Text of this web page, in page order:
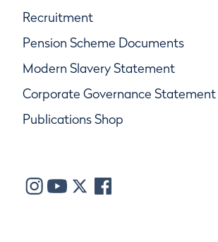
Recruitment
Pension Scheme Documents
Modern Slavery Statement
Corporate Governance Statement
Publications Shop